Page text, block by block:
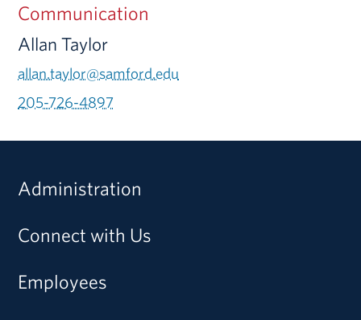
Communication
Allan Taylor
allan.taylor@samford.edu
205-726-4897
Administration
Connect with Us
Employees